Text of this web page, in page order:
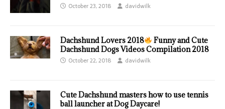
October 23, 2018 davidwilk
Dachshund Lovers 2018
Funny and Cute
Dachshund Dogs Videos Compilation 2018
October 22, 2018 davidwilk
Cute Dachshund masters how to use tennis
ball launcher at Dog Daycare!